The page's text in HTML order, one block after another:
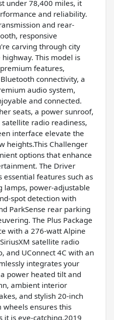
under 78,400 miles, it
and reliability.
and rear-
responsive
carving through city
This model is
features,
connectivity, a
audio system,
and connected.
seats, a power sunroof,
radio readiness,
interface elevate the
heights.This Challenger
options that enhance
The Driver
essential features such as
lamps, power-adjustable
spot detection with
ParkSense rear parking
The Plus Package
with a 276-watt Alpine
satellite radio
and UConnect 4C with an
integrates your
power heated tilt and
ambient interior
and stylish 20-inch
ensures this
it is eye-catching.2019